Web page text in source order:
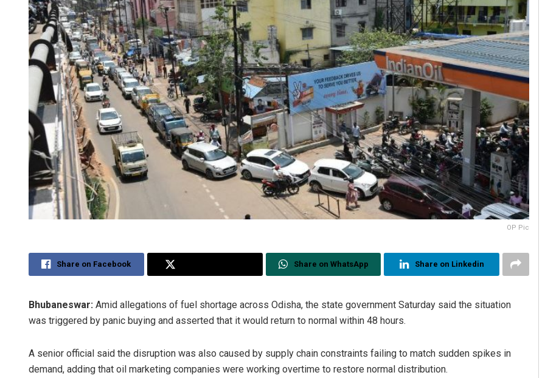
OP Pic
Share on Facebook Share on WhatsApp Share on Linkedin
Bhubaneswar: Amid allegations of fuel shortage across Odisha, the state government Saturday said the situation
was triggered by panic buying and asserted that it would return to normal within 48 hours.
A senior official said the disruption was also caused by supply chain constraints failing to match sudden spikes in
demand, adding that oil marketing companies were working overtime to restore normal distribution.